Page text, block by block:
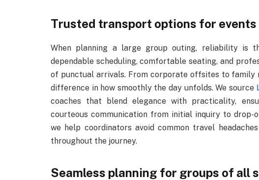
Trusted transport options for events
When planning a large group outing, reliability is
dependable scheduling, comfortable seating, and
of punctual arrivals. From corporate offsites to family
difference in how smoothly the day unfolds. We source
coaches that blend elegance with practicality,
courteous communication from initial inquiry to
we help coordinators avoid common travel
throughout the journey.
Seamless planning for groups of all